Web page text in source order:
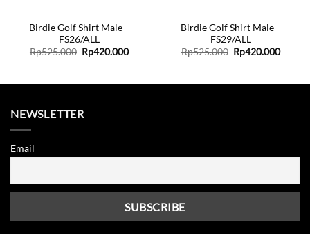
Birdie Golf Shirt Male –
FS26/ALL
Rp525.000 Original
price
Rp420.000Current
Birdie Golf Shirt Male –
FS29/ALL
Rp525.000 Original
price
Rp420.000
NEWSLETTER
Email